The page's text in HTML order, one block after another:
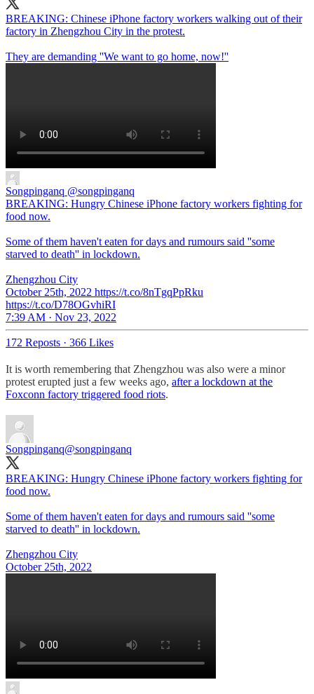
BREAKING: Chinese iPhone factory workers walking out of their
factory in Zhengzhou City in the protest.
They are demanding ''We want to go home, now!''
Songpinganq @songpinganq
BREAKING: Hungry Chinese iPhone factory workers fighting for
food now.
Some of them haven't eaten for days and rumours said ''some
starved to death'' in lockdown.
Zhengzhou City
October 25th, 2022 https://t.co/8nTgqPpRku
https://t.co/D78OGvhiRI
7:39 AM · Nov 23, 2022
172 Reposts · 366 Likes
It is worth remembering that Zhengzhou was also were a minor
protest erupted just a few weeks ago, after a lockdown at the
Foxconn factory triggered food riots.
Songpinganq@songpinganq
BREAKING: Hungry Chinese iPhone factory workers fighting for
food now.
Some of them haven't eaten for days and rumours said ''some
starved to death'' in lockdown.
Zhengzhou City
October 25th, 2022